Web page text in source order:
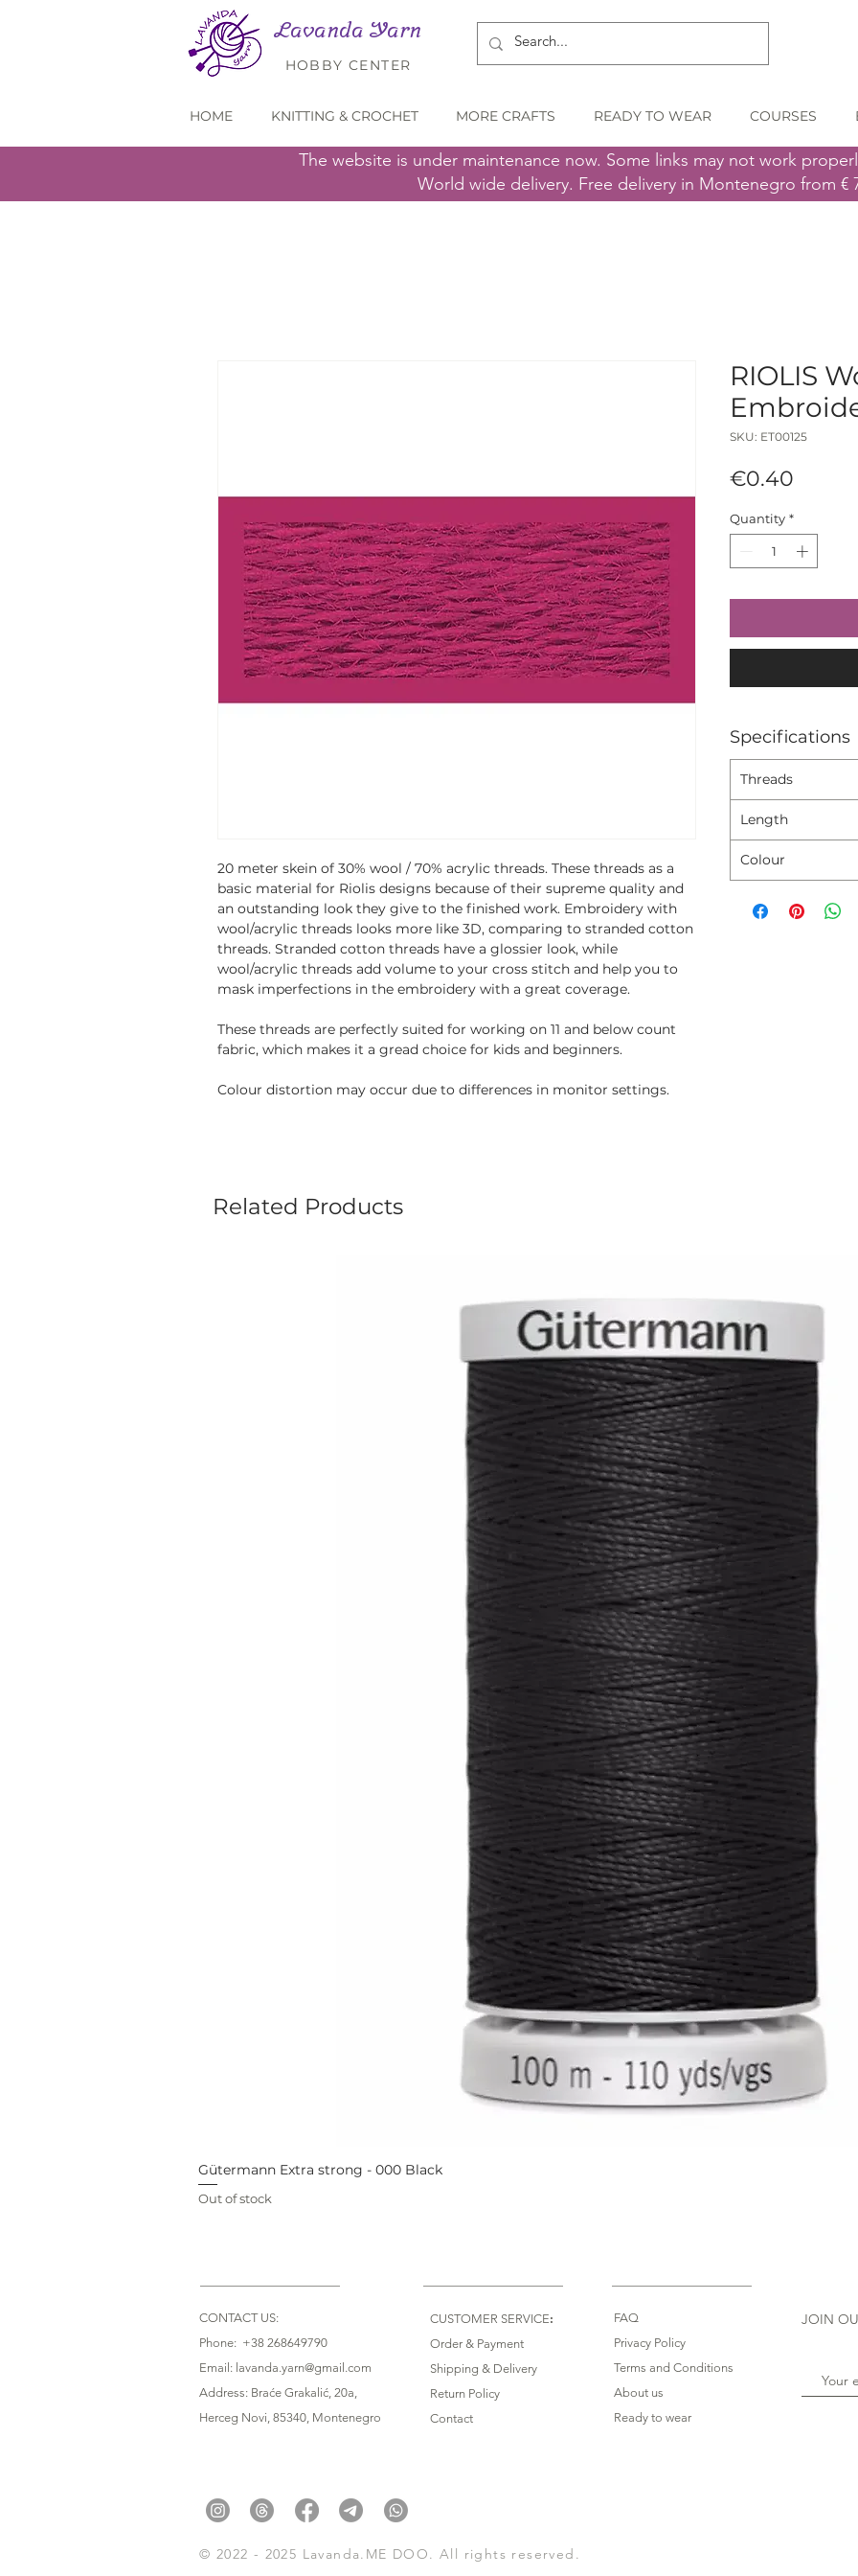
Lavanda Yarn
HOBBY CENTER
HOME KNITTING & CROCHET MORE CRAFTS READY TO WEAR COURSES
The website is under maintenance now. Some links may not work
World wide delivery. Free delivery in Montenegro from €
20 meter skein of 30% wool / 70% acrylic threads. These threads as a
basic material for Riolis designs because of their supreme quality and
an outstanding look they give to the finished work. Embroidery with
wool/acrylic threads looks more like 3D, comparing to stranded cotton
threads. Stranded cotton threads have a glossier look, while
wool/acrylic threads add volume to your cross stitch and help you to
mask imperfections in the embroidery with a great coverage.
These threads are perfectly suited for working on 11 and below count
fabric, which makes it a gread choice for kids and beginners.
Colour distortion may occur due to differences in monitor settings.
RIOLIS
SKU: ET00125
€0.40
Quantity *
Specifications
Threads
Length
Colour
Related Products
Gütermann Extra strong - 000 Black
Out of stock
CONTACT US:
Phone: +38 268649790
Email: lavanda.yarn@gmail.com
Address: Braće Grakalić, 20a,
Herceg Novi, 85340 , Montenegro
CUSTOMER SERVICE:
Order & Payment
Shipping & Delivery
Return Policy
Contact
FAQ
Privacy Policy
Terms and Conditions
About us
Ready to wear
JOIN
© 2022 - 2025 Lavanda.ME DOO. All rights reserved.